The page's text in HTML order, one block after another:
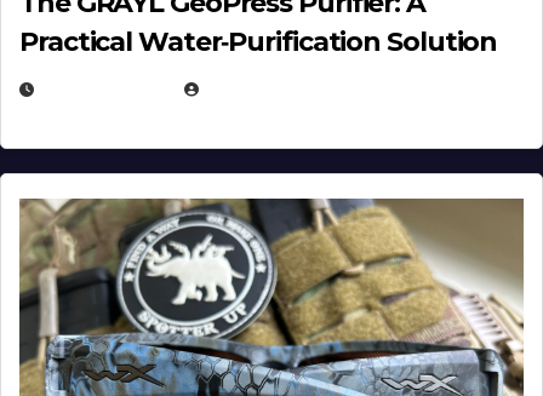
Practical Water‑Purification Solution